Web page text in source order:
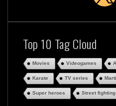
Top 10 Tag Cloud
Movies Videogames
Karate TV series
Super heroes Street fighting